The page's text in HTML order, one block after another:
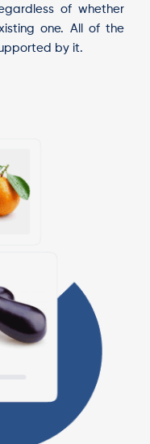
of whether
one. All of the
by it.
Store
your business
store builder with
app will make it